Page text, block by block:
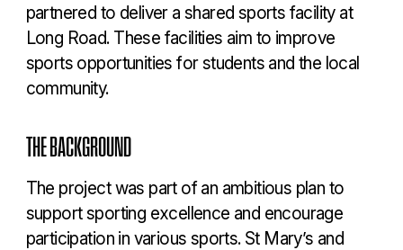
partnered to deliver a shared sports facility at
Long Road. These facilities aim to improve
sports opportunities for students and the local
community.
THE BACKGROUND
The project was part of an ambitious plan to
support sporting excellence and encourage
participation in various sports. St Mary’s and